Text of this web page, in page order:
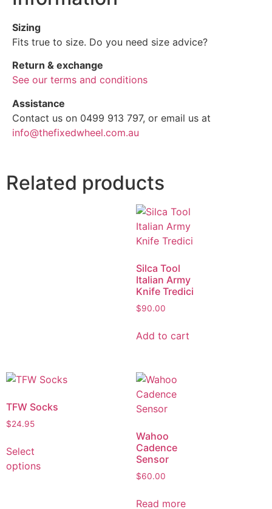
Sizing
Fits true to size. Do you need size advice?
Return & exchange
See our terms and conditions
Assistance
Contact us on 0499 913 797, or email us at
info@thefixedwheel.com.au
Related products
Silca Tool
Italian Army
Knife Tredici
$90.00
Add to cart
TFW Socks
$24.95
Select
options
Wahoo
Cadence
Sensor
$60.00
Read more